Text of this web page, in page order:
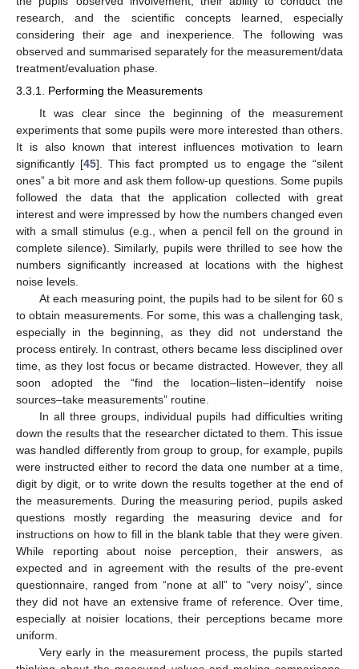
research, and the scientific concepts learned, especially
considering their age and inexperience. The following was
observed and summarised separately for the measurement/data
treatment/evaluation phase.
3.3.1. Performing the Measurements
It was clear since the beginning of the measurement
experiments that some pupils were more interested than others.
It is also known that interest influences motivation to learn
significantly [45]. This fact prompted us to engage the “silent
ones” a bit more and ask them follow-up questions. Some pupils
followed the data that the application collected with great
interest and were impressed by how the numbers changed even
with a small stimulus (e.g., when a pencil fell on the ground in
complete silence). Similarly, pupils were thrilled to see how the
numbers significantly increased at locations with the highest
noise levels.
At each measuring point, the pupils had to be silent for 60 s
to obtain measurements. For some, this was a challenging task,
especially in the beginning, as they did not understand the
process entirely. In contrast, others became less disciplined over
time, as they lost focus or became distracted. However, they all
soon adopted the “find the location–listen–identify noise
sources–take measurements” routine.
In all three groups, individual pupils had difficulties writing
down the results that the researcher dictated to them. This issue
was handled differently from group to group, for example, pupils
were instructed either to record the data one number at a time,
digit by digit, or to write down the results together at the end of
the measurements. During the measuring period, pupils asked
questions mostly regarding the measuring device and for
instructions on how to fill in the blank table that they were given.
While reporting about noise perception, their answers, as
expected and in agreement with the results of the pre-event
questionnaire, ranged from “none at all” to “very noisy”, since
they did not have an extensive frame of reference. Over time,
especially at noisier locations, their perceptions became more
uniform.
Very early in the measurement process, the pupils started